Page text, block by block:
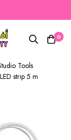
0
Tools
LED strip 5 m